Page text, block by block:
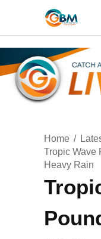
Home
Tropic Wave
Heavy Rain